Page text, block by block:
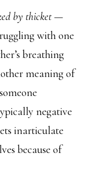
by thicket—
with one
breathing
meaning of
negative
inarticulate
because of